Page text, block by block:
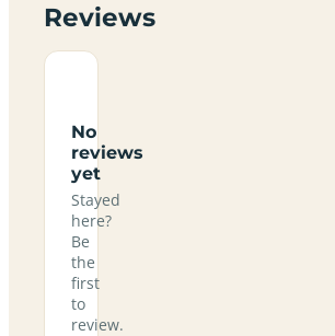
Reviews
No
reviews
yet
Stayed
here?
Be
the
first
to
review.